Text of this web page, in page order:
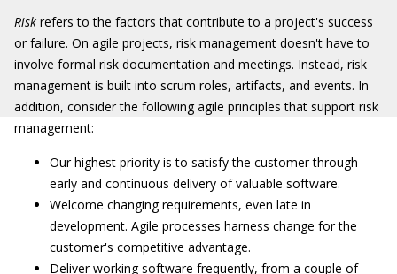
Risk refers to the factors that contribute to a project's success
or failure. On agile projects, risk management doesn't have to
involve formal risk documentation and meetings. Instead, risk
management is built into scrum roles, artifacts, and events. In
addition, consider the following agile principles that support risk
management:
Our highest priority is to satisfy the customer through
early and continuous delivery of valuable software.
Welcome changing requirements, even late in
development. Agile processes harness change for the
customer's competitive advantage.
Deliver working software frequently, from a couple of